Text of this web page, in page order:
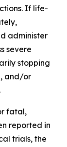
If life-
administer
severe
stopping
and/or
fatal,
reported in
trials, the